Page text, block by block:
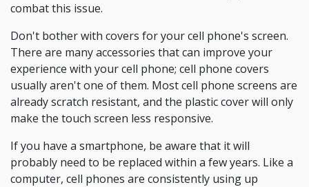
combat this issue.
Don't bother with covers for your cell phone's screen.
There are many accessories that can improve your
experience with your cell phone; cell phone covers
usually aren't one of them. Most cell phone screens are
already scratch resistant, and the plastic cover will only
make the touch screen less responsive.
If you have a smartphone, be aware that it will
probably need to be replaced within a few years. Like a
computer, cell phones are consistently using up